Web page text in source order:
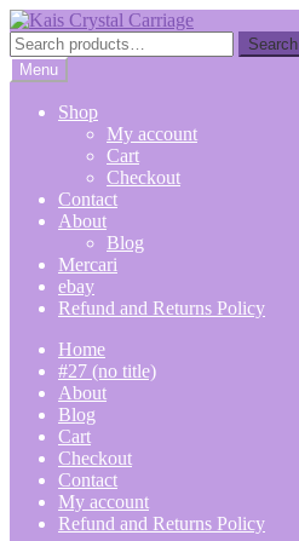
Skip
to
navigation
Skip
to
content
Search
for:
Search
Menu
Shop
My account
Cart
Checkout
Contact
About
Blog
Mercari
ebay
Refund and Returns Policy
Home
#27 (no title)
About
Blog
Cart
Checkout
Contact
My account
Refund and Returns Policy